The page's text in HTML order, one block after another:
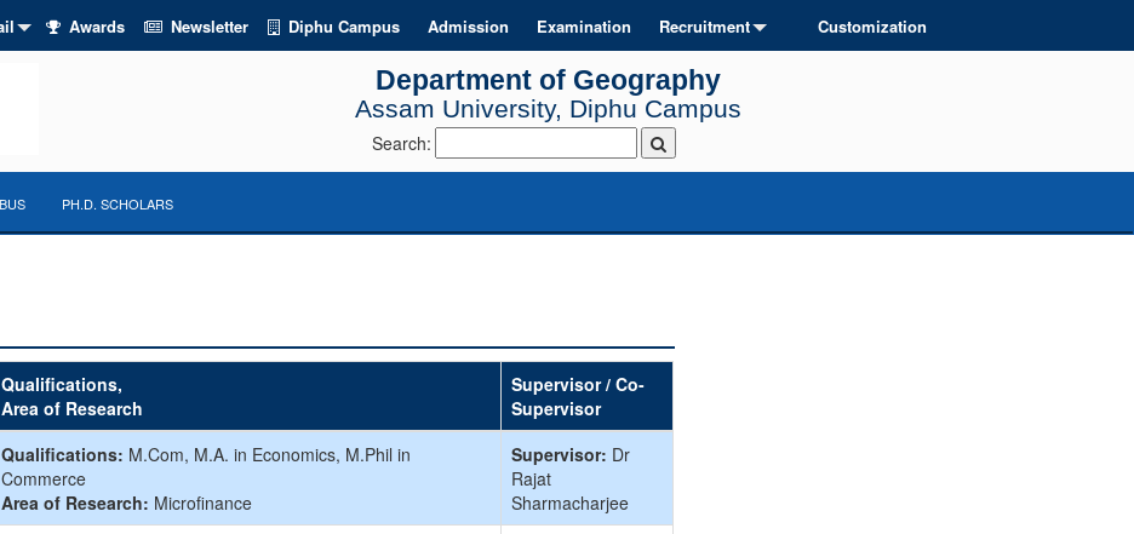
Awards Newsletter Diphu Campus Admission Examination Recruitment Customization
Department of Geography
Assam University, Diphu Campus
Search:
PH.D. SCHOLARS
Qualifications,
Area of Research
Supervisor / Co-
Supervisor
Qualifications: M.Com, M.A. in Economics, M.Phil in
Commerce
Area of Research: Microfinance
Supervisor: Dr
Rajat
Sharmacharjee